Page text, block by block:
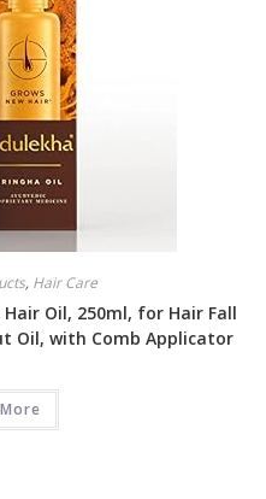
, Hair Care
Oil, 250ml, for Hair Fall
Oil, with Comb Applicator